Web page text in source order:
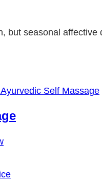
but seasonal